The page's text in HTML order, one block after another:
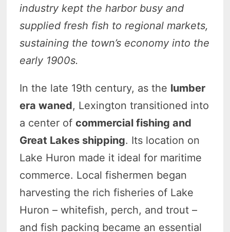
industry kept the harbor busy and
supplied fresh fish to regional markets,
sustaining the town’s economy into the
early 1900s.
In the late 19th century, as the lumber
era waned, Lexington transitioned into
a center ofcommercial fishing and
Great Lakes shipping. Its location on
Lake Huron made it ideal for maritime
commerce. Local fishermen began
harvesting the rich fisheries of Lake
Huron – whitefish, perch, and trout –
and fish packing became an essential